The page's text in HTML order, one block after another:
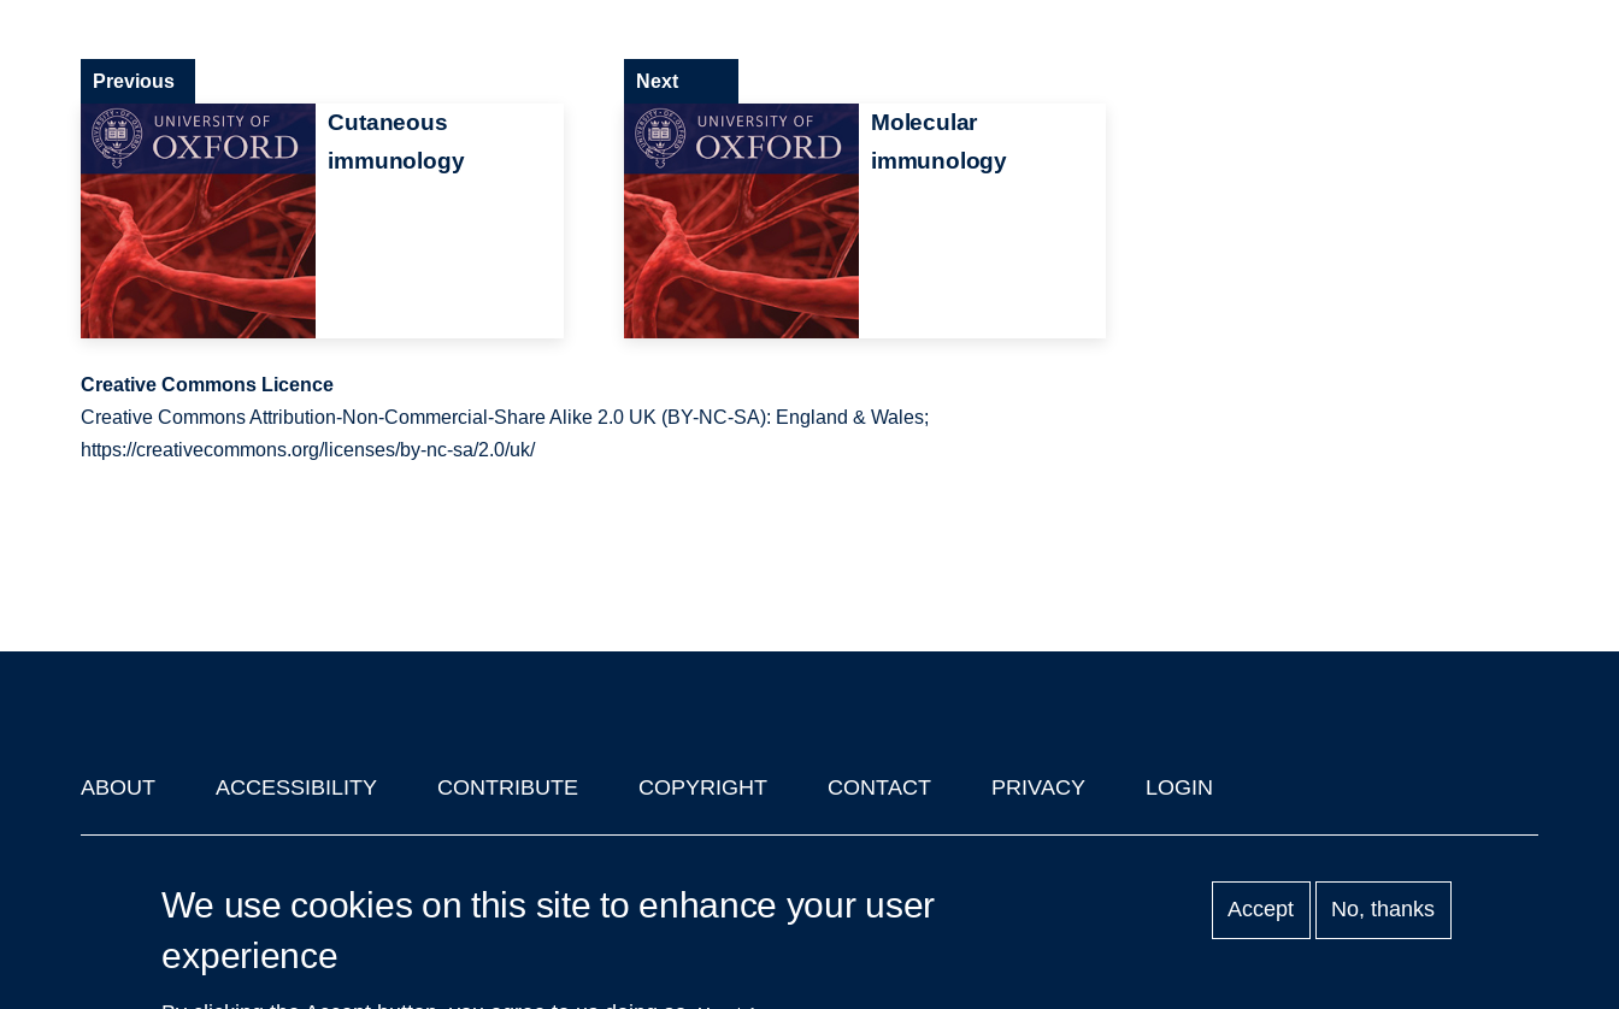
Cutaneous
immunology
Previous
Molecular
immunology
Next
Creative Commons Licence
Creative Commons Attribution-Non-Commercial-Share Alike 2.0 UK (BY-NC-SA): England & Wales;
https://creativecommons.org/licenses/by-nc-sa/2.0/uk/
Footer
ABOUT ACCESSIBILITY CONTRIBUTE COPYRIGHT CONTACT PRIVACY LOGIN
We use cookies on this site to enhance your user
experience
Accept No, thanks